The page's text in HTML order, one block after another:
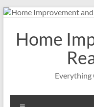
Skip
contentHome
Everything